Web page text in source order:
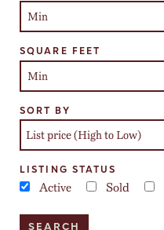
SQUARE FEET
SORT BY
LISTING STATUS
Active Sold